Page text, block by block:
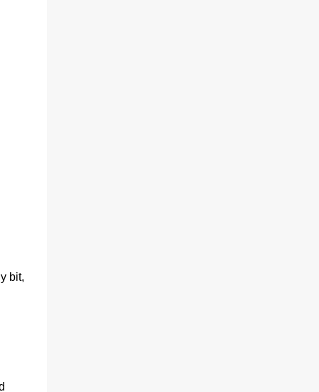
bit,